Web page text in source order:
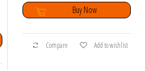
Buy Now
Compare Add to wishlist